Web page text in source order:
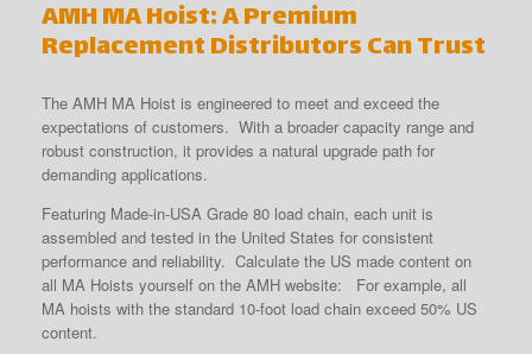
AMH MA Hoist: A Premium
Replacement Distributors Can Trust
The AMH MA Hoist is engineered to meet and exceed the
expectations of customers. With a broader capacity range and
robust construction, it provides a natural upgrade path for
demanding applications.
Featuring Made-in-USA Grade 80 load chain, each unit is
assembled and tested in the United States for consistent
performance and reliability. Calculate the US made content on
all MA Hoists yourself on the AMH website: For example, all
MA hoists with the standard 10-foot load chain exceed 50% US
content.